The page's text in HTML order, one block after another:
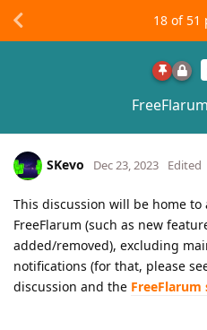
18 of51
SKevo Dec 23, 2023 Edited
This discussion will be home
FreeFlarum (such as new
added/removed), excluding
notifications (for that, please
discussion and the